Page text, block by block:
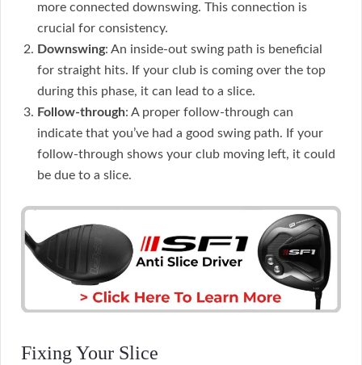
more connected downswing. This connection is
crucial for consistency.
Downswing: An inside-out swing path is beneficial
for straight hits. If your club is coming over the top
during this phase, it can lead to a slice.
Follow-through: A proper follow-through can
indicate that you’ve had a good swing path. If your
follow-through shows your club moving left, it could
be due to a slice.
Fixing Your Slice